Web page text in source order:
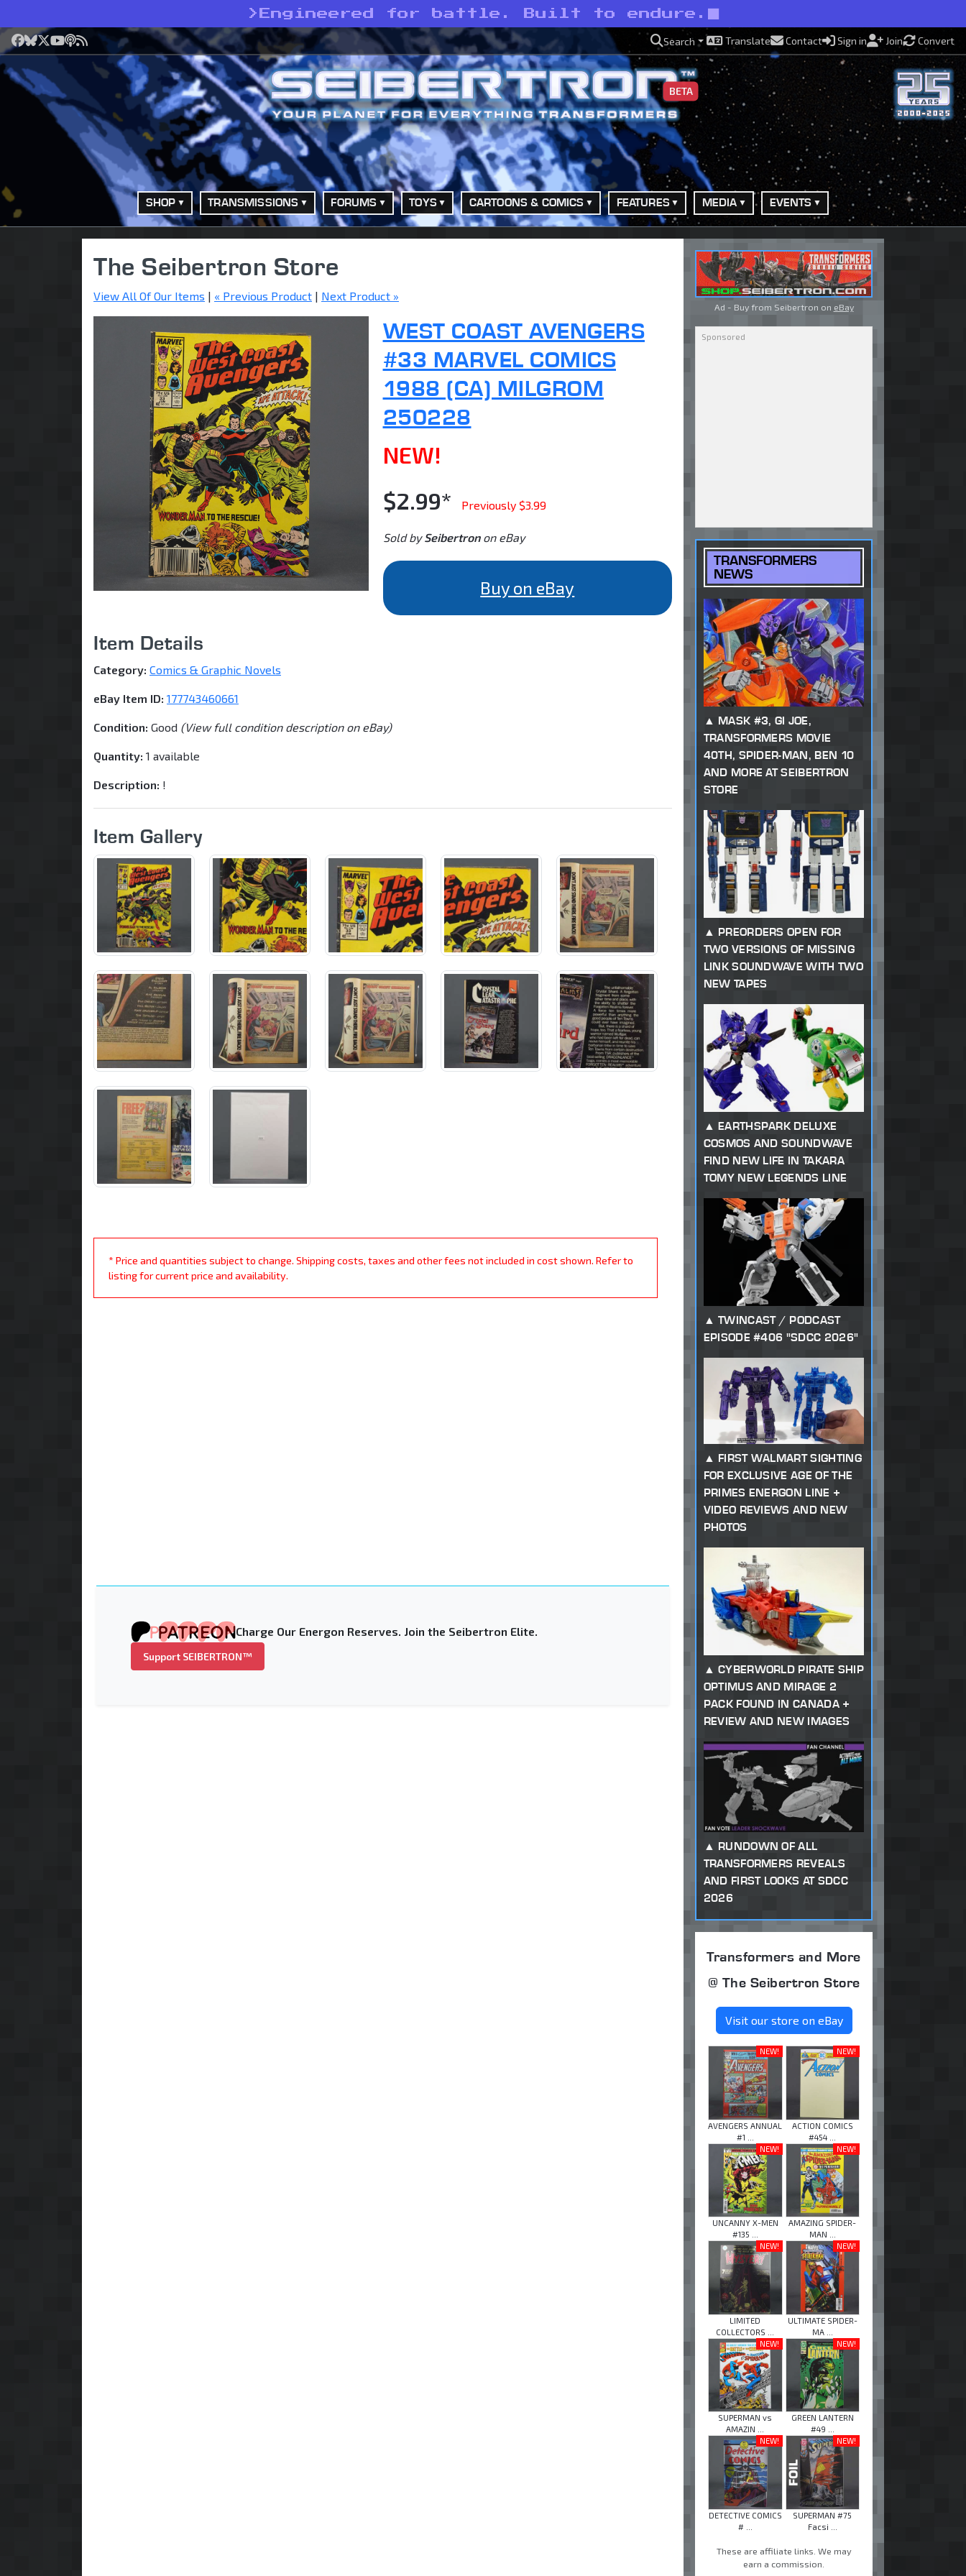
> Engineered for battle. Built to endure.
Facebook
Bluesky
X YouTube
Podcast
RSS Search Translate Contact Sign in Join Convert
BETA
SHOP TRANSMISSIONS FORUMS TOYS CARTOONS & COMICS FEATURES MEDIA EVENTS
The Seibertron Store
View All Of Our Items | « Previous Product | Next Product »
WEST COAST AVENGERS
#33 MARVEL COMICS
1988 (CA) MILGROM
250228
NEW!
$2.99*
Previously $3.99
Sold by Seibertronon eBay
Buy on eBay
Item Details
Category: Comics & Graphic Novels
eBay Item ID: 177743460661
Condition: Good (View full condition description on eBay)
Quantity: 1 available
Description: !
Item Gallery
* Price and quantities subject to change. Shipping costs, taxes and other fees not included in cost shown. Refer to
listing for current price and availability.
Charge Our Energon Reserves. Join the Seibertron Elite.
Support SEIBERTRON™
Ad - Buy from Seibertron on eBay
TRANSFORMERS
NEWS
MASK #3, GI JOE,
TRANSFORMERS MOVIE
40TH, SPIDER-MAN, BEN 10
AND MORE AT SEIBERTRON
STORE
PREORDERS OPEN FOR
TWO VERSIONS OF MISSING
LINK SOUNDWAVE WITH TWO
NEW TAPES
EARTHSPARK DELUXE
COSMOS AND SOUNDWAVE
FIND NEW LIFE IN TAKARA
TOMY NEW LEGENDS LINE
TWINCAST / PODCAST
EPISODE #406 "SDCC 2026"
FIRST WALMART SIGHTING
FOR EXCLUSIVE AGE OF THE
PRIMES ENERGON LINE +
VIDEO REVIEWS AND NEW
PHOTOS
CYBERWORLD PIRATE SHIP
OPTIMUS AND MIRAGE 2
PACK FOUND IN CANADA +
REVIEW AND NEW IMAGES
RUNDOWN OF ALL
TRANSFORMERS REVEALS
AND FIRST LOOKS AT SDCC
2026
Transformers and More
@ The Seibertron Store
Visit our store on eBay
NEW!
AVENGERS ANNUAL
#1 ...
NEW!
ACTION COMICS
#454 ...
NEW!
UNCANNY X-MEN
#135 ...
NEW!
AMAZING SPIDER-
MAN ...
NEW!
LIMITED
COLLECTORS ...
NEW!
ULTIMATE SPIDER-
MA ...
NEW!
SUPERMAN vs
AMAZIN ...
NEW!
GREEN LANTERN
#49 ...
NEW!
DETECTIVE COMICS
# ...
NEW!
SUPERMAN #75
Facsi ...
These are affiliate links. We may
earn a commission.